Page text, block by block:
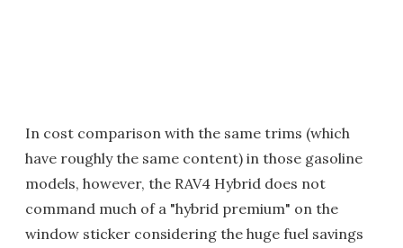
In cost comparison with the same trims (which
have roughly the same content) in those gasoline
models, however, the RAV4 Hybrid does not
command much of a "hybrid premium" on the
window sticker considering the huge fuel savings